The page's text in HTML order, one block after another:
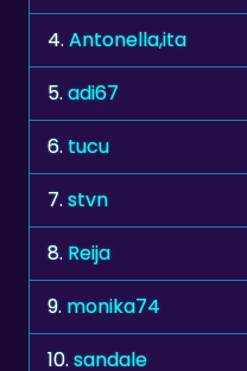
5. adi67
6. tucu
7. stvn
8. Reija
9. monika74
10.sandale
11. The Don xxx